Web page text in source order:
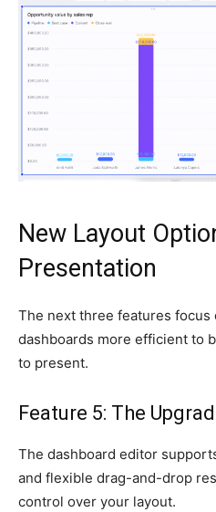
New Layout
Presentation
The next three features focus
dashboards more efficient to
to present.
Feature 5: The
The dashboard editor
and flexible drag-and-drop
control over your layout.